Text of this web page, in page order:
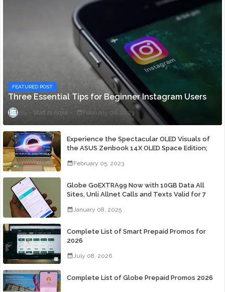
FEATURED POST
Three Essential Tips for Beginner Instagram Users
Staff ni Anjie February 06, 2023
Experience the Spectacular OLED Visuals of
the ASUS Zenbook 14X OLED Space Edition;
February 05, 2023
Globe GoEXTRA99 Now with 10GB Data All
Sites, Unli Allnet Calls and Texts Valid for 7
January 08, 2025
Complete List of Smart Prepaid Promos for
2026
July 08, 2026
Complete List of Globe Prepaid Promos 2026